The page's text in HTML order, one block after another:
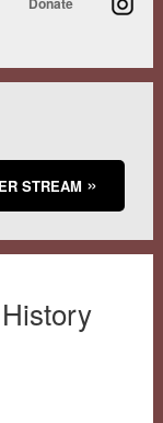
STREAM